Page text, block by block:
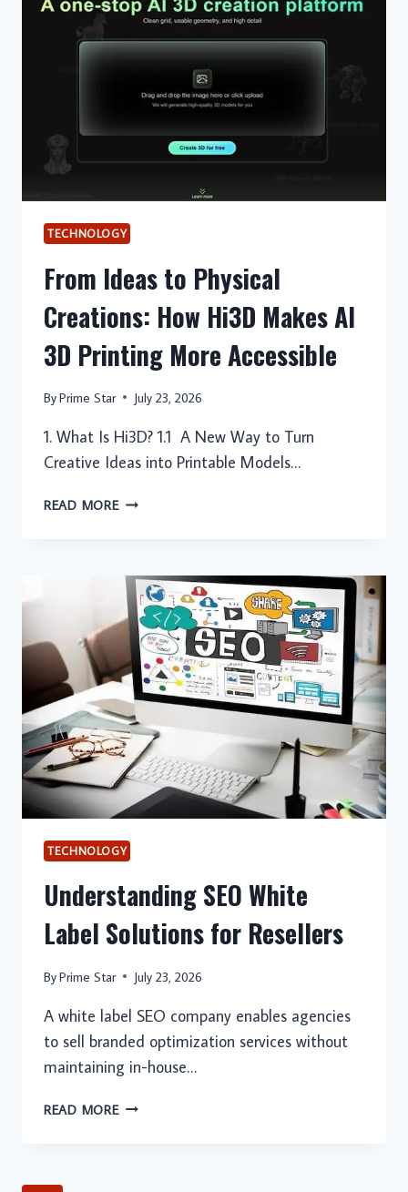
A
TRUCK
TECHNOLOGY
From Ideas to Physical
Creations: How Hi3D Makes AI
3D Printing More Accessible
ByPrime Star July 23, 2026
1. What Is Hi3D? 1.1 A New Way to Turn
Creative Ideas into Printable Models…
READ MOREFROM
CREATIONS:
HOW
HI3D
MAKES
AI
3D
PRINTING
MORE
ACCESSIBLE
TECHNOLOGY
Understanding SEO White
Label Solutions for Resellers
ByPrime Star July 23, 2026
A white label SEO company enables agencies
to sell branded optimization services without
maintaining in-house…
READ MOREUNDERSTANDING